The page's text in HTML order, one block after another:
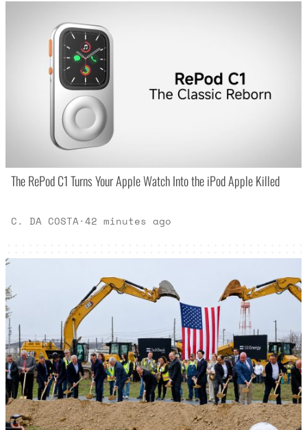
The RePod C1 Turns Your Apple Watch Into the iPod Apple Killed
C. DA COSTA·42 minutes ago